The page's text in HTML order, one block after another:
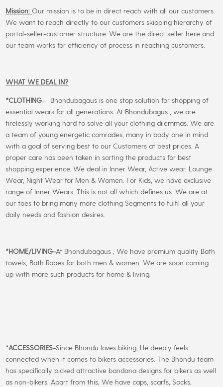
Mission:Our mission is to be in direct reach with all our customers.
We want to reach directly to our customers skipping hierarchy of
portal-seller-customer structure. We are the direct seller here and
our team works for efficiency of process in reaching customers.
WHAT WE DEAL IN?
*CLOTHING– Bhondubagaus is one stop solution for shopping of
essential wears for all generations. At Bhondubagus , we are
tirelessly working hard to solve all your clothing dilemmas. We are
a team of young energetic comrades, many in body one in mind
with a goal of serving best to our Customers at best prices. A
proper care has been taken in sorting the products for best
shopping experience. We deal in Inner Wear, Active wear, Lounge
Wear, Night Wear for Men & Women. For Kids, we have exclusive
range of Inner Wears. This is not all which defines us. We are at
our toes to bring many more clothing Segments to fulfil all your
daily needs and fashion desires.
*HOME/LIVING-At Bhondubagaus , We have premium quality Bath
towels, Bath Robes for both men & women. We are soon coming
up with more such products for home & living.
*ACCESSORIES-Since Bhondu loves biking, He deeply feels
connected when it comes to bikers accessories. The Bhondu team
has specifically picked attractive bandana designs for bikers as well
as non-bikers. Apart from this, We have caps, scarfs, Socks,